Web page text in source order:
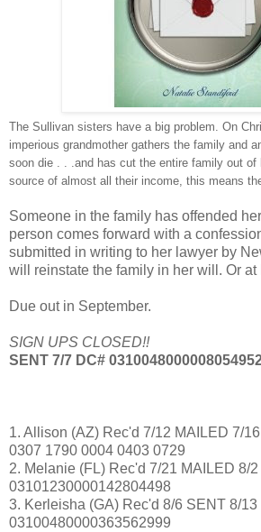
The Sullivan sisters have a big problem. On
imperious grandmother gathers the family and
soon die . . .and has cut the entire family out
source of almost all their income, this means
Someone in the family has offended
person comes forward with a
submitted in writing to her lawyer by
will reinstate the family in her will. Or at
Due out in September.
SIGN UPS CLOSED!!
SENT 7/7 DC#
1. Allison (AZ) Rec'd 7/12 MAILED 7/
0307 1790 0004 0403 0729
2. Melanie (FL) Rec'd 7/21 MAILED 8/
03101230000142804498
3. Kerleisha (GA) Rec'd 8/6 SENT 8/13
03100480000363562999